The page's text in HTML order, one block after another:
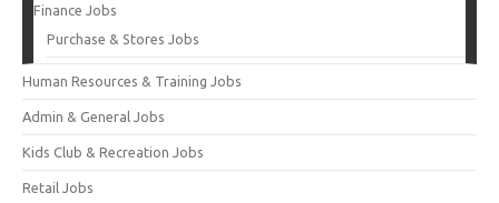
Finance Jobs
Purchase & Stores Jobs
Human Resources & Training Jobs
Admin & General Jobs
Kids Club & Recreation Jobs
Retail Jobs